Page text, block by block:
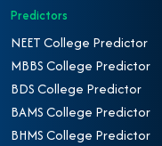
Predictors
NEET College Predictor
MBBS College Predictor
BDS College Predictor
BAMS College Predictor
BHMS College Predictor